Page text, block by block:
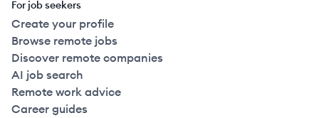
For job seekers
Create your profile
Browse remote jobs
Discover remote companies
AI job search
Remote work advice
Career guides